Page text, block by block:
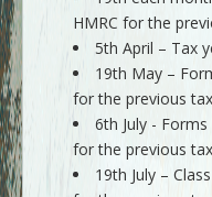
HMRC for the
5th April – Tax
19th May –
for the previous
6th July -
for the previous
19th July –